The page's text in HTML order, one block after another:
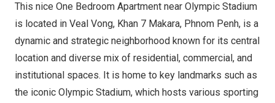
This nice One Bedroom Apartment near Olympic Stadium
is located in Veal Vong, Khan 7 Makara, Phnom Penh, is a
dynamic and strategic neighborhood known for its central
location and diverse mix of residential, commercial, and
institutional spaces. It is home to key landmarks such as
the iconic Olympic Stadium, which hosts various sporting